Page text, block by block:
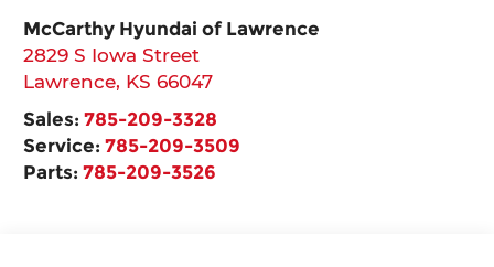
McCarthy Hyundai of Lawrence
2829 S Iowa Street
Lawrence, KS 66047
Sales:785-209-3328
Service:785-209-3509
Parts:785-209-3526